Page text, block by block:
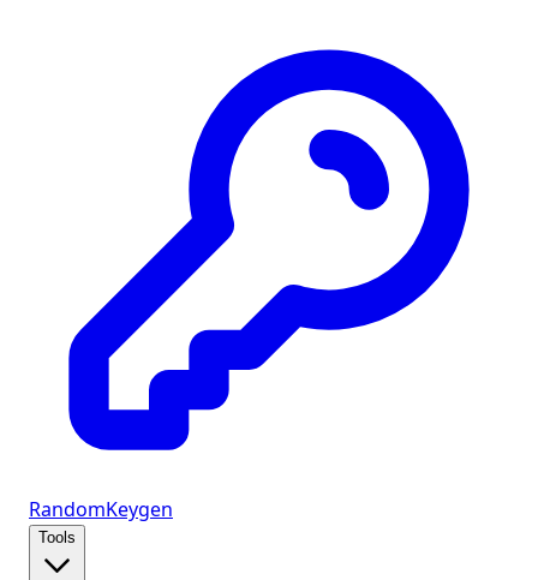
RandomKeygen
Tools